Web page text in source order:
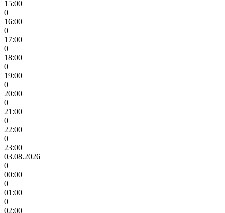
15:00
0
16:00
0
17:00
0
18:00
0
19:00
0
20:00
0
21:00
0
22:00
0
23:00
03.08.2026
0
00:00
0
01:00
0
02:00